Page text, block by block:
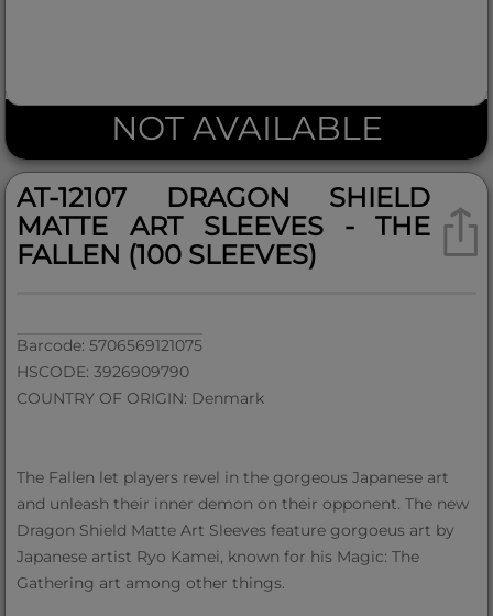
NOT AVAILABLE
AT-12107 DRAGON SHIELD
MATTE ART SLEEVES - THE
FALLEN (100 SLEEVES)
Barcode: 5706569121075
HSCODE: 3926909790
COUNTRY OF ORIGIN: Denmark
The Fallen let players revel in the gorgeous Japanese art
and unleash their inner demon on their opponent. The new
Dragon Shield Matte Art Sleeves feature gorgoeus art by
Japanese artist Ryo Kamei, known for his Magic: The
Gathering art among other things.